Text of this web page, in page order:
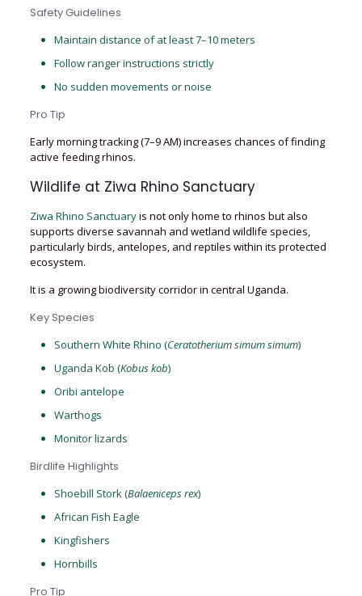
Safety Guidelines
Maintain distance of at least 7–10 meters
Follow ranger instructions strictly
No sudden movements or noise
Pro Tip
Early morning tracking (7–9 AM) increases chances of finding
active feeding rhinos.
Wildlife at Ziwa Rhino Sanctuary
Ziwa Rhino Sanctuaryis not only home to rhinos but also
supports diverse savannah and wetland wildlife species,
particularly birds, antelopes, and reptiles within its protected
ecosystem.
It is a growing biodiversity corridor in central Uganda.
Key Species
Southern White Rhino (Ceratotherium simum simum)
Uganda Kob (Kobus kob)
Oribi antelope
Warthogs
Monitor lizards
Birdlife Highlights
Shoebill Stork (Balaeniceps rex)
African Fish Eagle
Kingfishers
Hornbills
Pro Tip